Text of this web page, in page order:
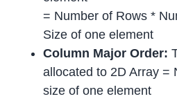
= Number of Rows *
Size of one element
Column Major Order:
allocated to 2D Array =
size of one element